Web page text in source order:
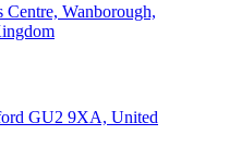
Wanborough,
GU2 9XA, United